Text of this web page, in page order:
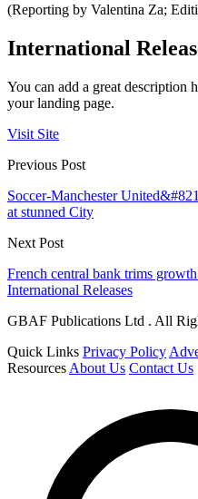
(Reporting by Valentina Za;
International
You can add a great description
your landing page.
Visit Site
Previous Post
Soccer-Manchester
at stunned City
Next Post
French central bank trims
International Releases
GBAF Publications Ltd . All
Quick Links Privacy Policy
Resources About Us Contact Us